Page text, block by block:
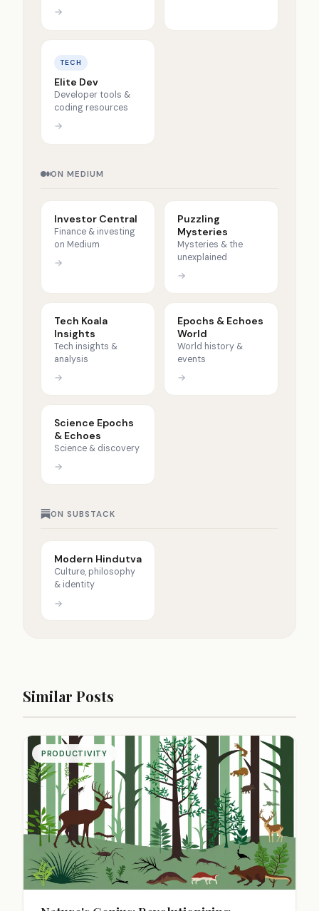
→
TECH
Elite Dev
Developer tools &
coding resources
→
ON MEDIUM
Investor Central
Finance & investing
on Medium
→
Puzzling
Mysteries
Mysteries & the
unexplained
→
Tech Koala
Insights
Tech insights &
analysis
→
Epochs & Echoes
World
World history &
events
→
Science Epochs
& Echoes
Science & discovery
→
ON SUBSTACK
Modern Hindutva
Culture, philosophy
& identity
→
Similar Posts
PRODUCTIVITY